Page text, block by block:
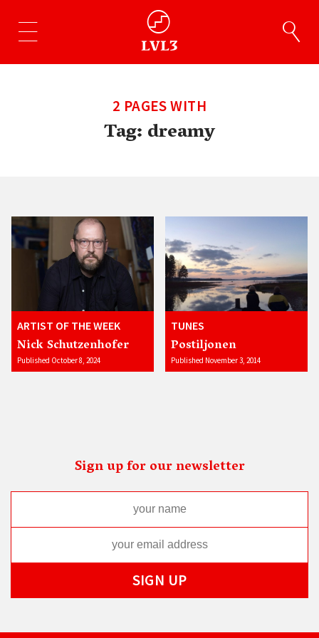
2 PAGES WITH
Tag:dreamy
ARTIST OF THE WEEK
Nick Schutzenhofer
Published October 8, 2024
TUNES
Postiljonen
Published November 3, 2014
Sign up for our newsletter